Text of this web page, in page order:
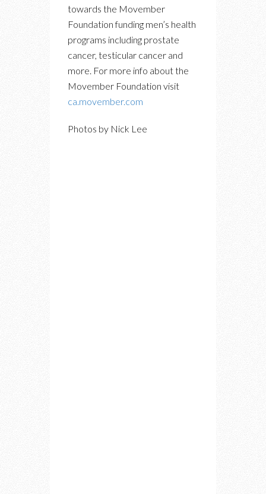
towards the Movember
Foundation funding men’s health
programs including prostate
cancer, testicular cancer and
more. For more info about the
Movember Foundation visit
ca.movember.com
Photos by Nick Lee